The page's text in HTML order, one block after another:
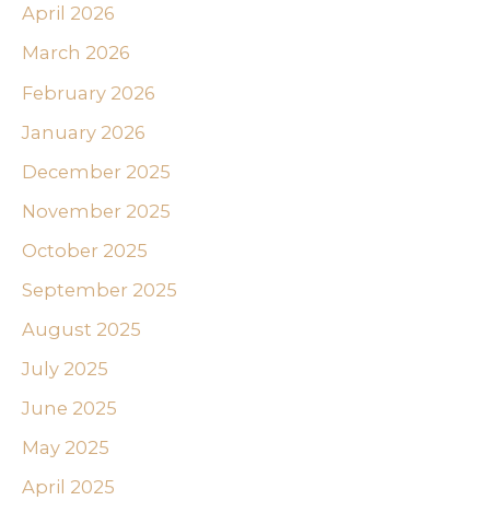
April 2026
March 2026
February 2026
January 2026
December 2025
November 2025
October 2025
September 2025
August 2025
July 2025
June 2025
May 2025
April 2025